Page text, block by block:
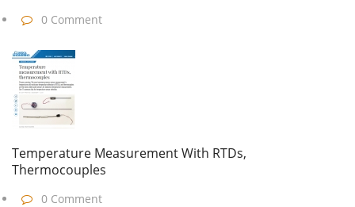
0 Comment
Temperature Measurement With RTDs,
Thermocouples
0 Comment